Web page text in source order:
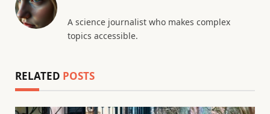
A science journalist who makes complex
topics accessible.
RELATED POSTS